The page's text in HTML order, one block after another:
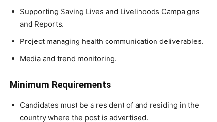
Supporting Saving Lives and Livelihoods Campaigns
and Reports.
Project managing health communication deliverables.
Media and trend monitoring.
Minimum Requirements
Candidates must be a resident of and residing in the
country where the post is advertised.